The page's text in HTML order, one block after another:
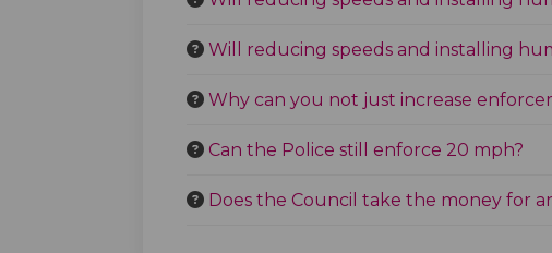
Will reducing speeds and installing
Why can you not just increase
Can the Police still enforce 20 mph?
Does the Council take the money for